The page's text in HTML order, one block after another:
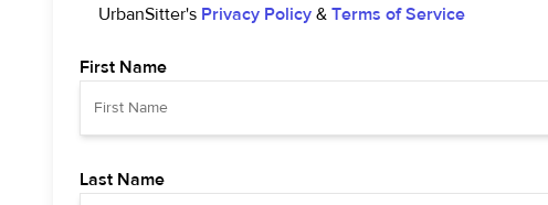
UrbanSitter's Privacy Policy & Terms of Service
First Name
Last Name